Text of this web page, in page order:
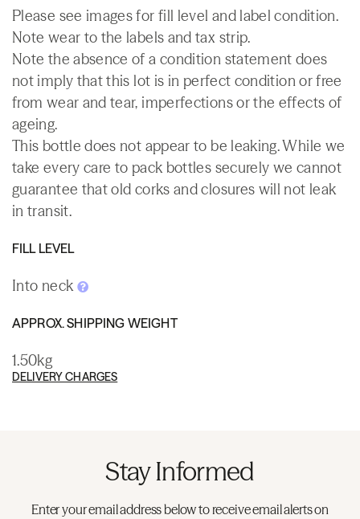
Please see images for fill level and label condition.
Note wear to the labels and tax strip.
Note the absence of a condition statement does
not imply that this lot is in perfect condition or free
from wear and tear, imperfections or the effects of
ageing.
This bottle does not appear to be leaking. While we
take every care to pack bottles securely we cannot
guarantee that old corks and closures will not leak
in transit.
FILL LEVEL
Into neck
APPROX. SHIPPING WEIGHT
1.50kg
DELIVERY CHARGES
Stay Informed
Enter your email address below to receive email alerts on